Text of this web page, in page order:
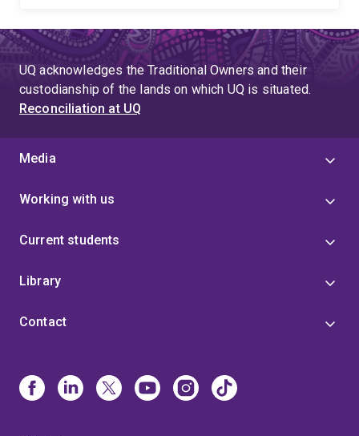
UQ acknowledges the Traditional Owners and their
custodianship of the lands on which UQ is situated.
Reconciliation at UQ
Media
Working with us
Current students
Library
Contact